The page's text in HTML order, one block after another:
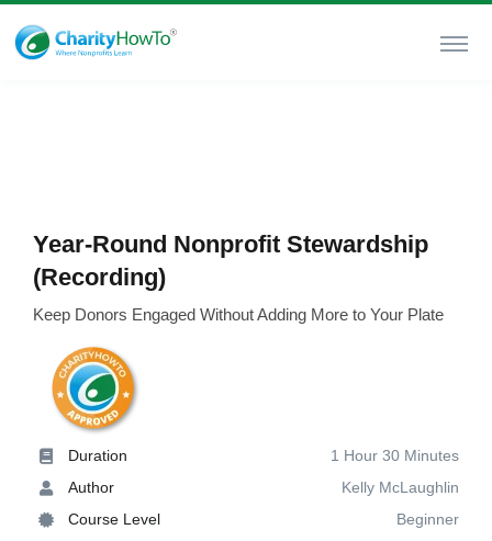
Year-Round Nonprofit Stewardship
(Recording)
Keep Donors Engaged Without Adding More to Your Plate
Duration
1 Hour 30 Minutes
Author
Kelly McLaughlin
Course Level
Beginner